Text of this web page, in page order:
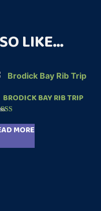
LIKE…
BRODICK BAY RIB TRIP
5.00
of 5
MORE